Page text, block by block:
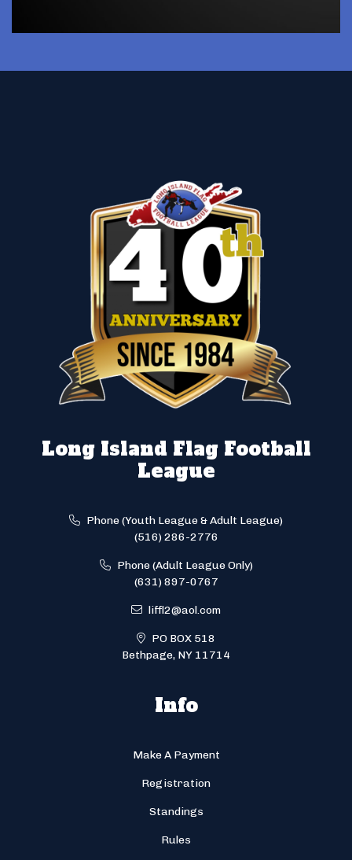
Long Island Flag Football
League
Phone (Youth League & Adult League)
(516) 286-2776
Phone (Adult League Only)
(631) 897-0767
liffl2@aol.com
PO BOX 518
Bethpage, NY 11714
Info
Make A Payment
Registration
Standings
Rules